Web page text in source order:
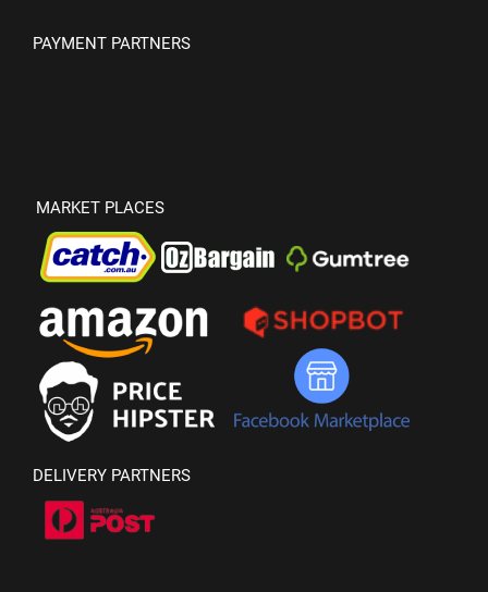
PAYMENT PARTNERS
MARKET PLACES
DELIVERY PARTNERS